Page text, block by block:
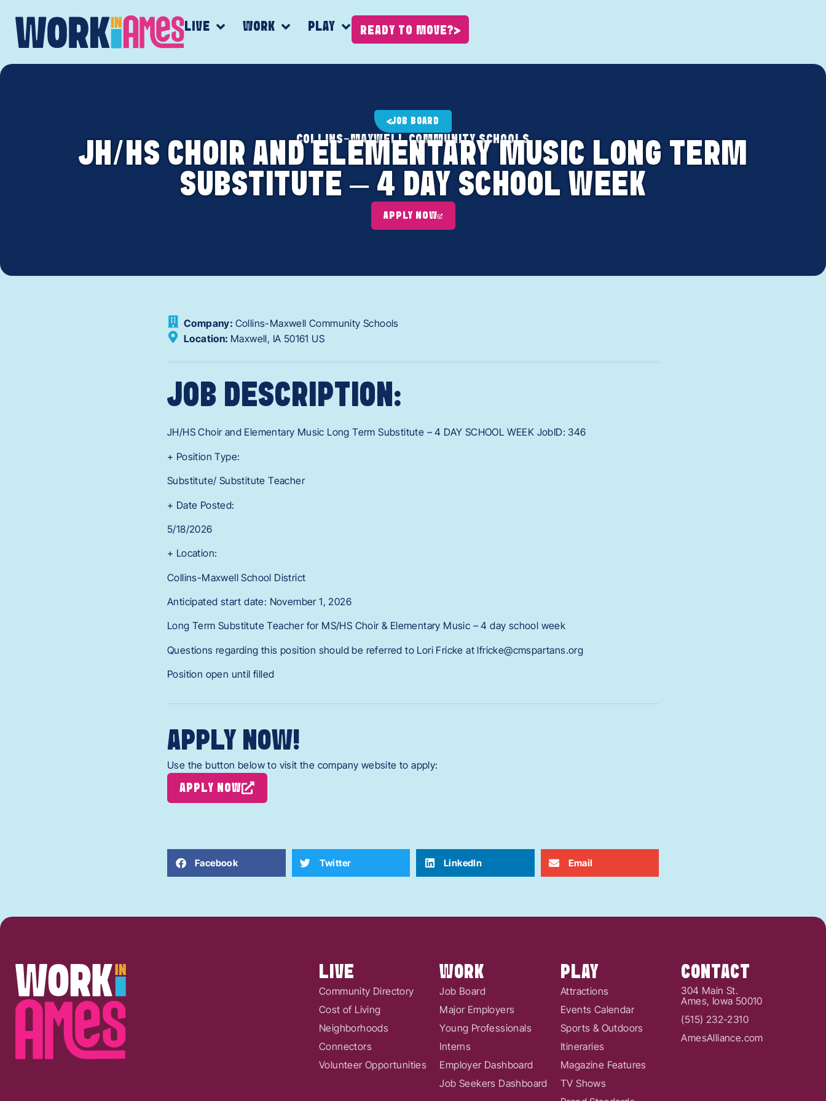
LIVE WORK PLAY READY TO MOVE?
JOB BOARD
COLLINS-MAXWELL COMMUNITY SCHOOLS
JH/HS CHOIR AND ELEMENTARY MUSIC LONG TERM
SUBSTITUTE – 4 DAY SCHOOL WEEK
APPLY NOW
Company: Collins-Maxwell Community Schools
Location: Maxwell, IA 50161 US
JOB DESCRIPTION:
JH/HS Choir and Elementary Music Long Term Substitute – 4 DAY SCHOOL WEEK JobID: 346
+ Position Type:
Substitute/ Substitute Teacher
+ Date Posted:
5/18/2026
+ Location:
Collins-Maxwell School District
Anticipated start date: November 1, 2026
Long Term Substitute Teacher for MS/HS Choir & Elementary Music – 4 day school week
Questions regarding this position should be referred to Lori Fricke at lfricke@cmspartans.org
Position open until filled
APPLY NOW!
Use the button below to visit the company website to apply:
APPLY NOW
Facebook Twitter LinkedIn Email
LIVE
Community Directory
Cost of Living
Neighborhoods
Connectors
Volunteer Opportunities
WORK
Job Board
Major Employers
Young Professionals
Interns
Employer Dashboard
Job Seekers Dashboard
PLAY
Attractions
Events Calendar
Sports & Outdoors
Itineraries
Magazine Features
TV Shows
CONTACT
304 Main St.
Ames, Iowa 50010
(515) 232-2310
AmesAlliance.com